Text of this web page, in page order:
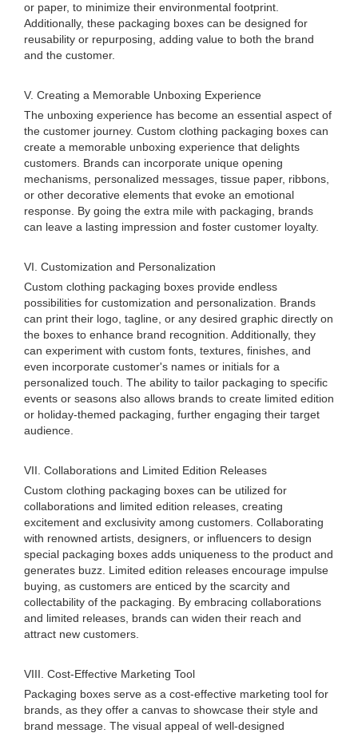
or paper, to minimize their environmental footprint.
Additionally, these packaging boxes can be designed for
reusability or repurposing, adding value to both the brand
and the customer.
V. Creating a Memorable Unboxing Experience
The unboxing experience has become an essential aspect of
the customer journey. Custom clothing packaging boxes can
create a memorable unboxing experience that delights
customers. Brands can incorporate unique opening
mechanisms, personalized messages, tissue paper, ribbons,
or other decorative elements that evoke an emotional
response. By going the extra mile with packaging, brands
can leave a lasting impression and foster customer loyalty.
VI. Customization and Personalization
Custom clothing packaging boxes provide endless
possibilities for customization and personalization. Brands
can print their logo, tagline, or any desired graphic directly on
the boxes to enhance brand recognition. Additionally, they
can experiment with custom fonts, textures, finishes, and
even incorporate customer's names or initials for a
personalized touch. The ability to tailor packaging to specific
events or seasons also allows brands to create limited edition
or holiday-themed packaging, further engaging their target
audience.
VII. Collaborations and Limited Edition Releases
Custom clothing packaging boxes can be utilized for
collaborations and limited edition releases, creating
excitement and exclusivity among customers. Collaborating
with renowned artists, designers, or influencers to design
special packaging boxes adds uniqueness to the product and
generates buzz. Limited edition releases encourage impulse
buying, as customers are enticed by the scarcity and
collectability of the packaging. By embracing collaborations
and limited releases, brands can widen their reach and
attract new customers.
VIII. Cost-Effective Marketing Tool
Packaging boxes serve as a cost-effective marketing tool for
brands, as they offer a canvas to showcase their style and
brand message. The visual appeal of well-designed